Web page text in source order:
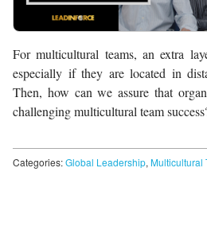
For multicultural teams, an extra
especially if they are located in
Then, how can we assure that
challenging multicultural team
Categories:Global Leadership, Multicultural